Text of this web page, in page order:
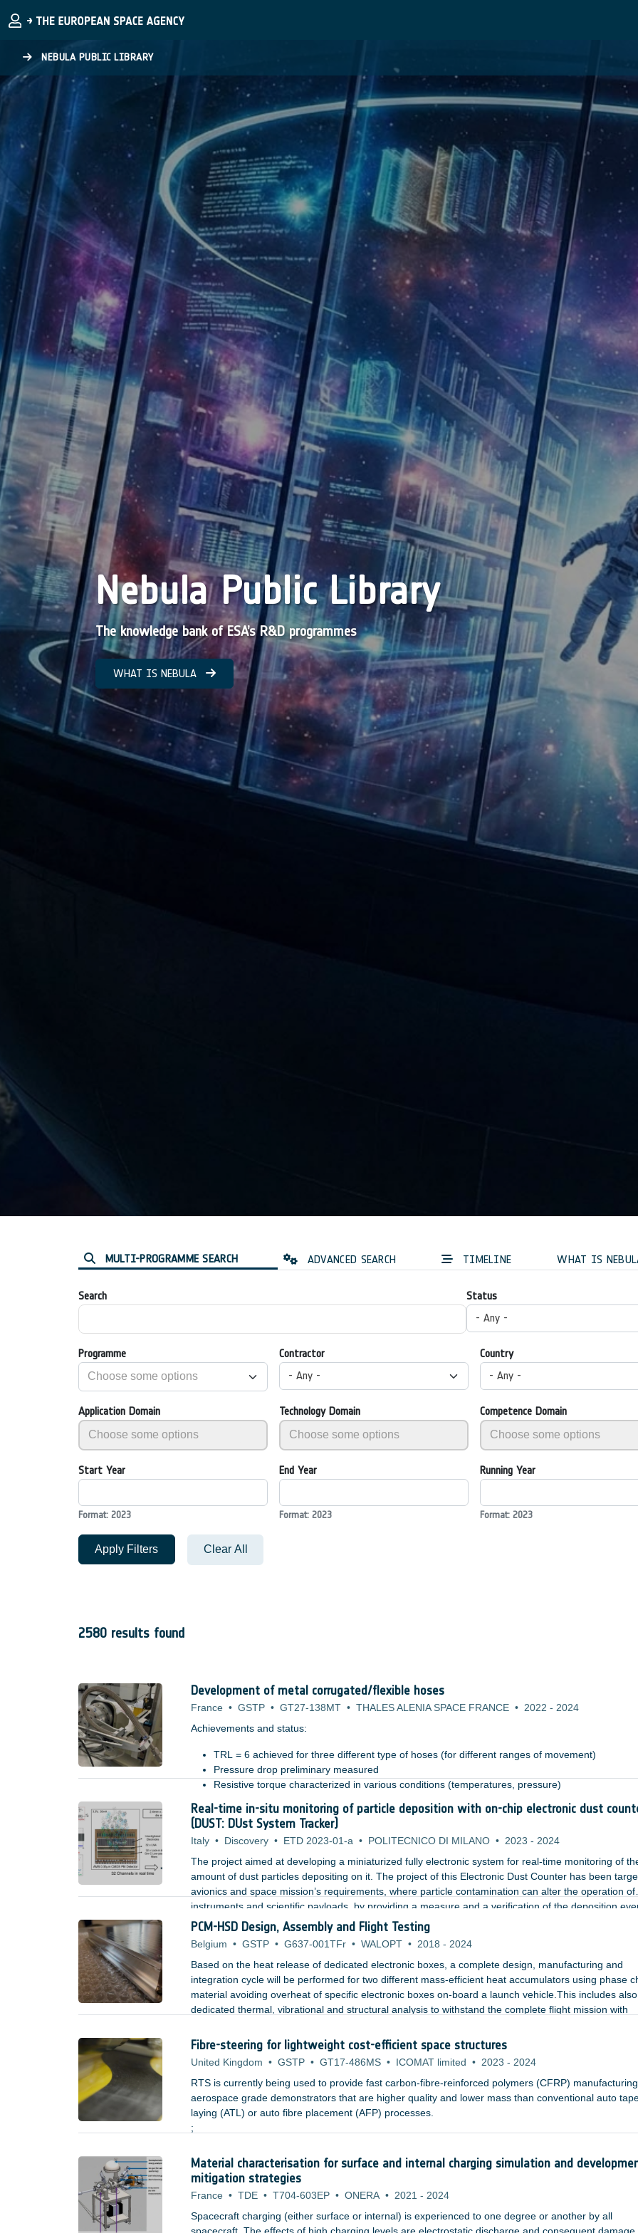
NEBULA PUBLIC LIBRARY
Nebula Public Library
The knowledge bank of ESA’s R&D programmes
WHAT IS NEBULA
MULTI-PROGRAMME SEARCH ADVANCED SEARCH TIMELINE WHAT IS
Search
Status
- Any -
Programme
Contractor
- Any -
Country
- Any -
Application Domain Technology Domain Competence Domain
Start Year
Format: 2023
End Year
Format: 2023
Running Year
Format: 2023
Apply Filters Clear All
2580 results found
Development of metal corrugated/flexible hoses
France • GSTP • GT27-138MT • THALES ALENIA SPACE FRANCE • 2022 - 2024
Achievements and status: ​
TRL = 6 achieved for three different type of hoses (for different ranges of movement)​
Pressure drop preliminary measured​
Resistive torque characterized in various conditions (temperatures, pressure)​
system level design improvements (i.e. retaining system for the hoses during launch) ​
Benefits: ​
Real-time in-situ monitoring of particle deposition with on-chip electronic dust
(DUST: DUst System Tracker)
Italy • Discovery • ETD 2023-01-a • POLITECNICO DI MILANO • 2023 - 2024
The project aimed at developing a miniaturized fully electronic system for real-time monitoring of
amount of dust particles depositing on it. The project of this Electronic Dust Counter has been
avionics and space mission’s requirements, where particle contamination can alter the operation of
instruments and scientific payloads, by providing a measure and a verification of the deposition
space hardware during fabrication, assembly and in the launch phase as well as during long
PCM-HSD Design, Assembly and Flight Testing
Belgium • GSTP • G637-001TFr • WALOPT • 2018 - 2024
Based on the heat release of dedicated electronic boxes, a complete design, manufacturing and
integration cycle will be performed for two different mass-efficient heat accumulators using phase
material avoiding overheat of specific electronic boxes on-board a launch vehicle.This includes also
dedicated thermal, vibrational and structural analysis to withstand the complete flight mission with
Fibre-steering for lightweight cost-efficient space structures
United Kingdom • GSTP • GT17-486MS • ICOMAT limited • 2023 - 2024
RTS is currently being used to provide fast carbon-fibre-reinforced polymers (CFRP)
aerospace grade demonstrators that are higher quality and lower mass than conventional auto
laying (ATL) or auto fibre placement (AFP) processes.
;
Material characterisation for surface and internal charging simulation and
mitigation strategies
France • TDE • T704-603EP • ONERA • 2021 - 2024
Spacecraft charging (either surface or internal) is experienced to one degree or another by all
spacecraft. The effects of high charging levels are electrostatic discharge and consequent damage